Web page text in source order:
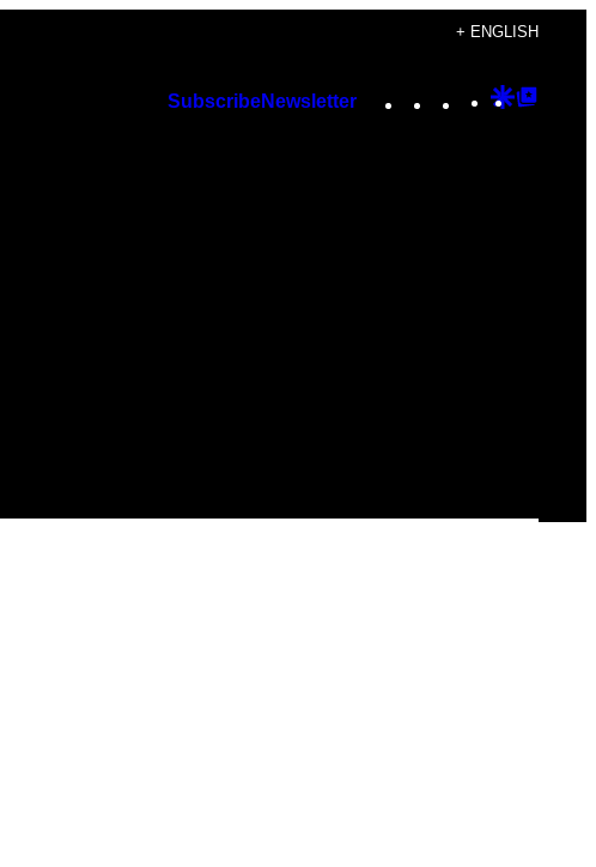
+ ENGLISH
SubscribeNewsletter Instagram
TikTok
YouTube
Google